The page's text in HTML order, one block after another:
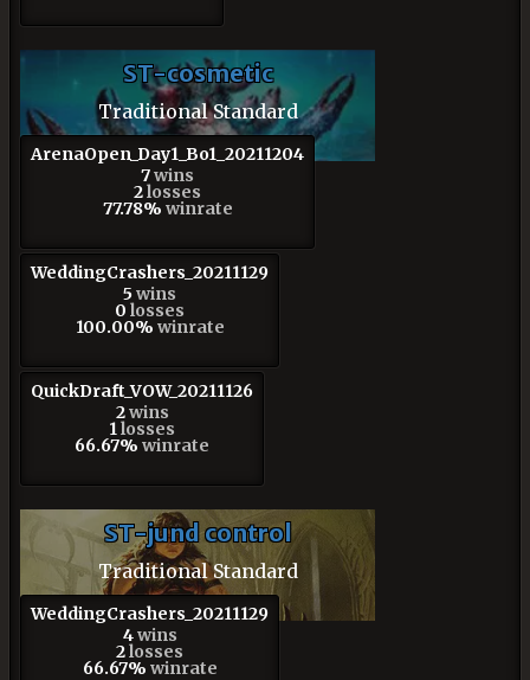
ST-cosmetic
Traditional Standard
ArenaOpen_Day1_Bo1_20211204
7wins
2losses
77.78% winrate
WeddingCrashers_20211129
5 wins
0 losses
100.00% winrate
QuickDraft_VOW_20211126
2wins
1 losses
66.67% winrate
ST-jund control
Traditional Standard
WeddingCrashers_20211129
4wins
2losses
66.67% winrate